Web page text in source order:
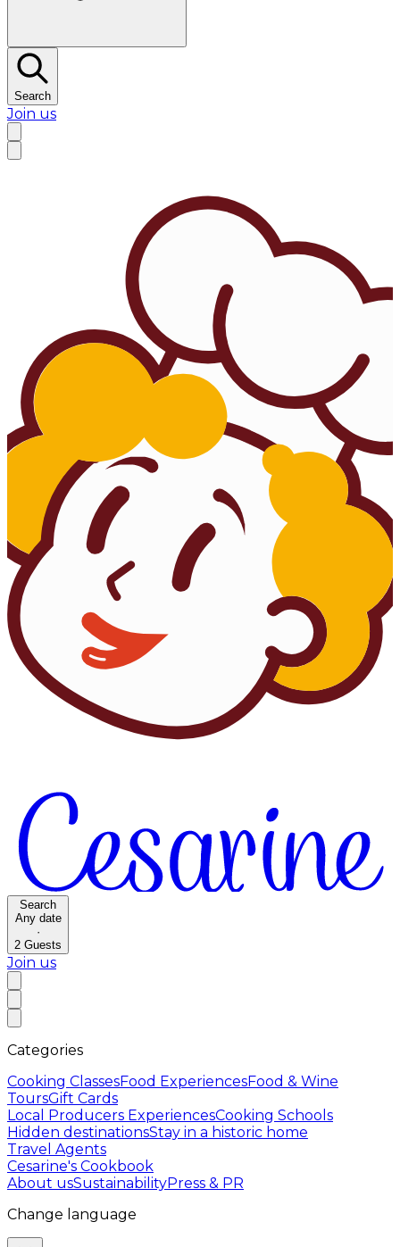
Search
Join us
Search
Any date
·
2 Guests
Join us
Categories
Cooking ClassesFood ExperiencesFood & Wine
ToursGift Cards
Local Producers ExperiencesCooking Schools
Hidden destinationsStay in a historic home
Travel Agents
Cesarine's Cookbook
About usSustainabilityPress & PR
Change language